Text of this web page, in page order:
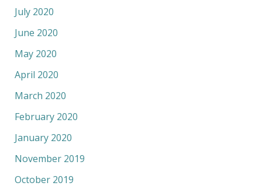
July 2020
June 2020
May 2020
April 2020
March 2020
February 2020
January 2020
November 2019
October 2019